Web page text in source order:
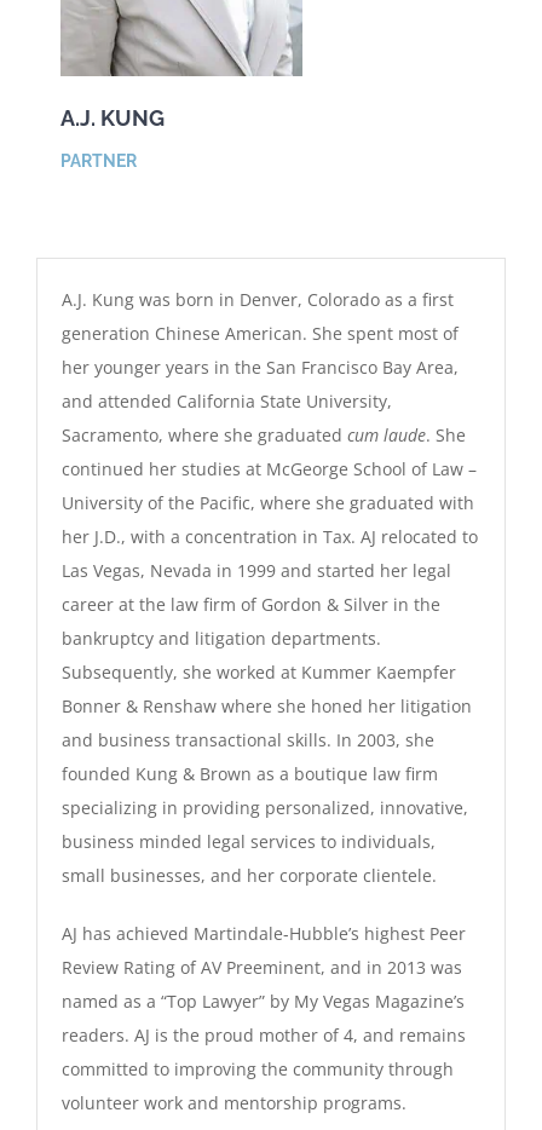
A.J. KUNG
PARTNER
A.J. Kung was born in Denver, Colorado as a first
generation Chinese American. She spent most of
her younger years in the San Francisco Bay Area,
and attended California State University,
Sacramento, where she graduated cum laude. She
continued her studies at McGeorge School of Law –
University of the Pacific, where she graduated with
her J.D., with a concentration in Tax. AJ relocated to
Las Vegas, Nevada in 1999 and started her legal
career at the law firm of Gordon & Silver in the
bankruptcy and litigation departments.
Subsequently, she worked at Kummer Kaempfer
Bonner & Renshaw where she honed her litigation
and business transactional skills. In 2003, she
founded Kung & Brown as a boutique law firm
specializing in providing personalized, innovative,
business minded legal services to individuals,
small businesses, and her corporate clientele.
AJ has achieved Martindale-Hubble’s highest Peer
Review Rating of AV Preeminent, and in 2013 was
named as a “Top Lawyer” by My Vegas Magazine’s
readers. AJ is the proud mother of 4, and remains
committed to improving the community through
volunteer work and mentorship programs.